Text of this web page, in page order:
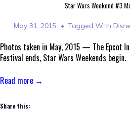
Star Wars Weekend #3
May 31, 2015 Tagged With
Photos taken in May, 2015 — The Epcot
Festival ends, Star Wars Weekends begin.
Read more →
Share this: